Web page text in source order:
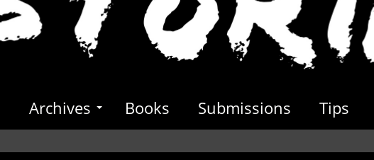
Archives Books Submissions Tips